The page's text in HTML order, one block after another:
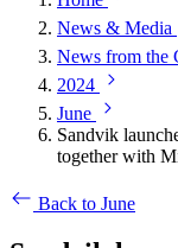
News & Media
News from the
2024
June
Sandvik
together with
Back to June